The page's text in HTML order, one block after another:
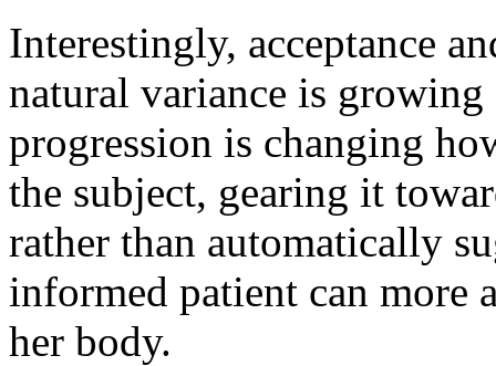
Interestingly, acceptance
natural variance is
progression is changing
the subject, gearing it
rather than automatically
informed patient can more
her body.